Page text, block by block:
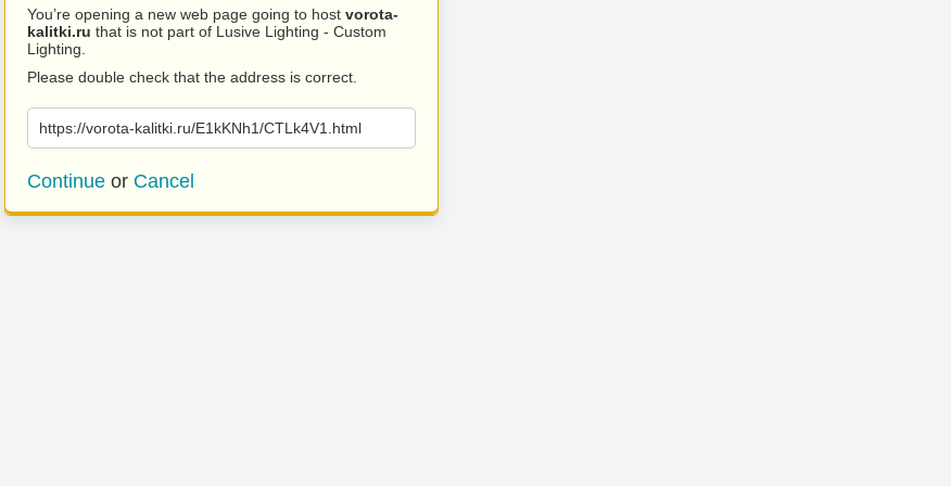
You’re opening a new web page going to host vorota-
kalitki.ru that is not part of Lusive Lighting - Custom
Lighting.
Please double check that the address is correct.
https://vorota-kalitki.ru/E1kKNh1/CTLk4V1.html
Continue or Cancel